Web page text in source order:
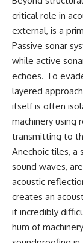
critical role in
external, is a
Passive sonar
while active
echoes. To
layered
itself is often
machinery using
transmitting to
Anechoic tiles, a
sound waves,
acoustic
creates an
it incredibly
hum of